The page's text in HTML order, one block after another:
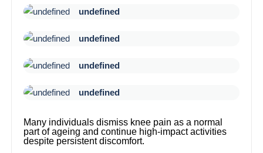
undefined
undefined
undefined
undefined
Many individuals dismiss knee pain as a normal
part of ageing and continue high-impact activities
despite persistent discomfort.